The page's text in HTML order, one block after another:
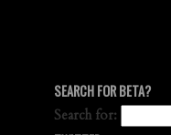
SEARCH FOR BETA?
Search for: